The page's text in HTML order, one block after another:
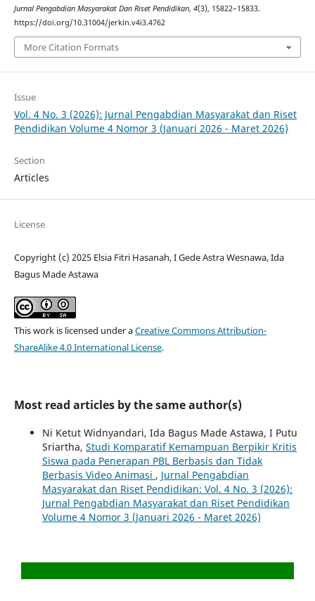
Jurnal Pengabdian Masyarakat Dan Riset Pendidikan, 4(3), 15822–15833.
https://doi.org/10.31004/jerkin.v4i3.4762
More Citation Formats
Issue
Vol. 4 No. 3 (2026): Jurnal Pengabdian Masyarakat dan Riset
Pendidikan Volume 4 Nomor 3 (Januari 2026 - Maret 2026)
Section
Articles
License
Copyright (c) 2025 Elsia Fitri Hasanah, I Gede Astra Wesnawa, Ida
Bagus Made Astawa
This work is licensed under aCreative Commons Attribution-
ShareAlike 4.0 International License.
Most read articles by the same author(s)
Ni Ketut Widnyandari, Ida Bagus Made Astawa, I Putu
Sriartha, Studi Komparatif Kemampuan Berpikir Kritis
Siswa pada Penerapan PBL Berbasis dan Tidak
Berbasis Video Animasi , Jurnal Pengabdian
Masyarakat dan Riset Pendidikan: Vol. 4 No. 3 (2026):
Jurnal Pengabdian Masyarakat dan Riset Pendidikan
Volume 4 Nomor 3 (Januari 2026 - Maret 2026)